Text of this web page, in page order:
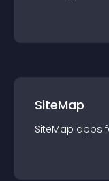
SiteMap
SiteMap apps